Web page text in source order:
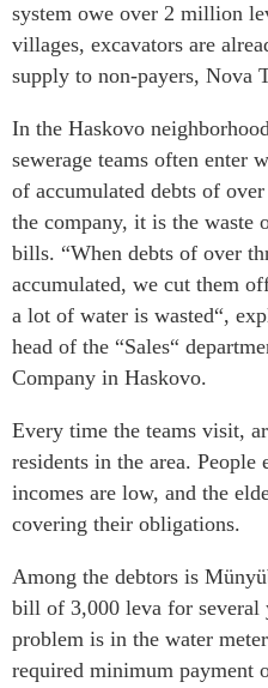
system owe over 2 million
villages, excavators are
supply to non-payers, Nova
In the Haskovo
sewerage teams often enter
of accumulated debts of
the company, it is the waste
bills. “When debts of over
accumulated, we cut them
a lot of water is wasted“,
head of the “Sales“
Company in Haskovo.
Every time the teams visit,
residents in the area.
incomes are low, and the
covering their obligations.
Among the debtors is
bill of 3,000 leva for several
problem is in the water
required minimum payment